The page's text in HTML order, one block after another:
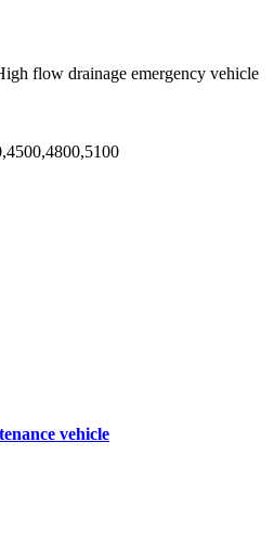
flow drainage emergency vehicle
vehicle